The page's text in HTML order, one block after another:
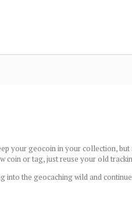
your geocoin in your collection,
coin or tag, just reuse your old
into the geocaching wild and